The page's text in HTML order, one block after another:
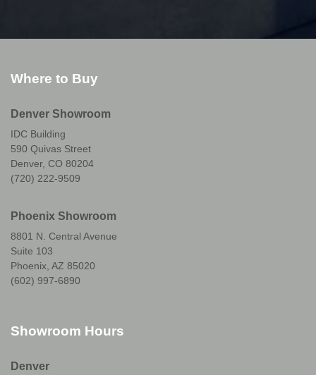
Where to Buy
Denver Showroom
IDC Building
590 Quivas Street
Denver, CO 80204
(720) 222-9509
Phoenix Showroom
8801 N. Central Avenue
Suite 103
Phoenix, AZ 85020
(602) 997-6890
Showroom Hours
Denver